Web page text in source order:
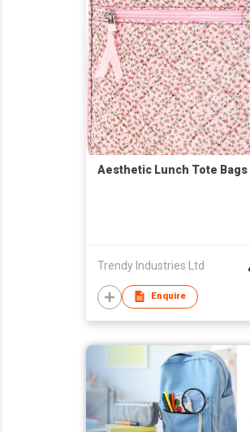
Aesthetic Lunch Tote Bags
Trendy Industries Ltd
Enquire